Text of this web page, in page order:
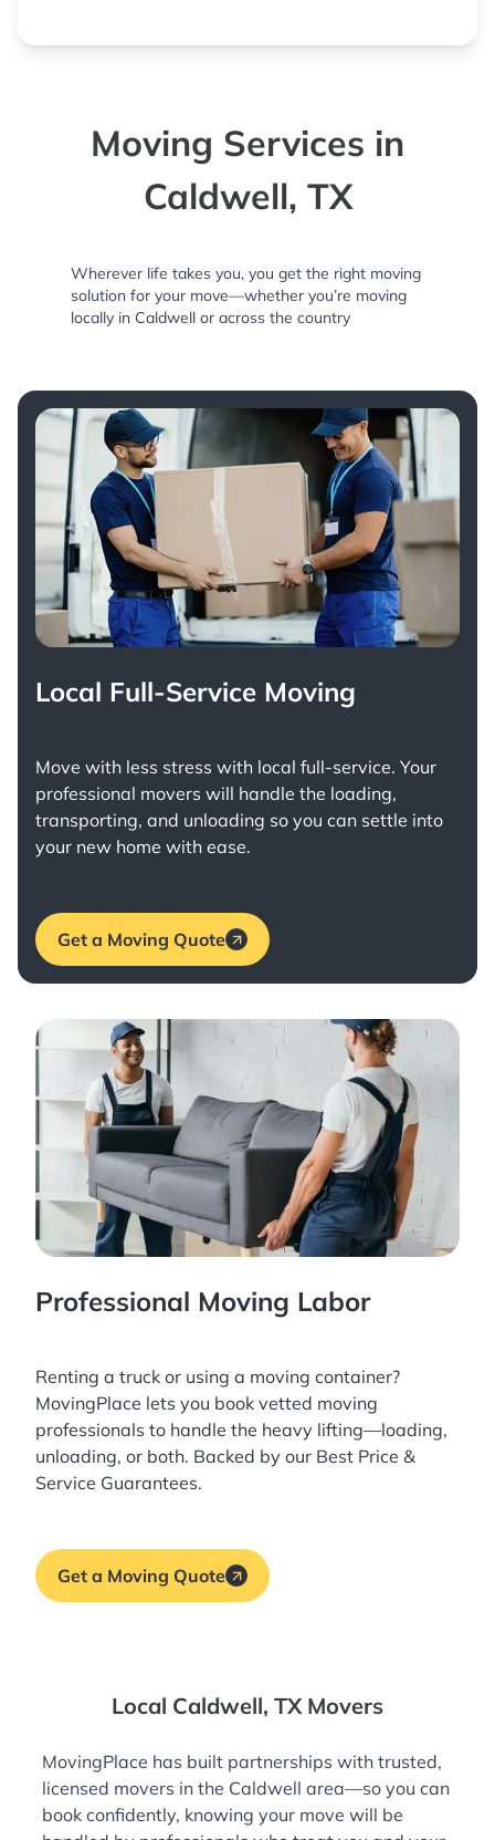
Moving Services in
Caldwell, TX
Wherever life takes you, you get the right moving
solution for your move—whether you’re moving
locally in Caldwell or across the country
Local Full-Service Moving
Move with less stress with local full-service. Your
professional movers will handle the loading,
transporting, and unloading so you can settle into
your new home with ease.
Get a Moving Quote
Professional Moving Labor
Renting a truck or using a moving container?
MovingPlace lets you book vetted moving
professionals to handle the heavy lifting—loading,
unloading, or both. Backed by our Best Price &
Service Guarantees.
Get a Moving Quote
Local Caldwell, TX Movers
MovingPlace has built partnerships with trusted,
licensed movers in the Caldwell area—so you can
book confidently, knowing your move will be